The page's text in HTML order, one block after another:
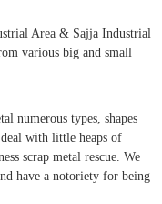
Area & Sajja Industrial
various big and small
numerous types, shapes
with little heaps of
scrap metal rescue. We
have a notoriety for being